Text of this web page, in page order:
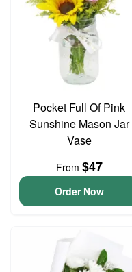
Pocket Full Of Pink
Sunshine Mason Jar
Vase
From $47
Order Now